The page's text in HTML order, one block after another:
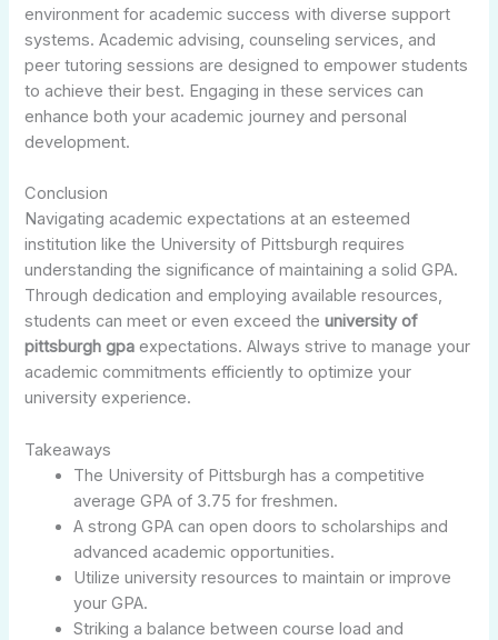
environment for academic success with diverse support
systems. Academic advising, counseling services, and
peer tutoring sessions are designed to empower students
to achieve their best. Engaging in these services can
enhance both your academic journey and personal
development.
Conclusion
Navigating academic expectations at an esteemed
institution like the University of Pittsburgh requires
understanding the significance of maintaining a solid GPA.
Through dedication and employing available resources,
students can meet or even exceed theuniversity of
pittsburgh gpa expectations. Always strive to manage your
academic commitments efficiently to optimize your
university experience.
Takeaways
The University of Pittsburgh has a competitive
average GPA of 3.75 for freshmen.
A strong GPA can open doors to scholarships and
advanced academic opportunities.
Utilize university resources to maintain or improve
your GPA.
Striking a balance between course load and